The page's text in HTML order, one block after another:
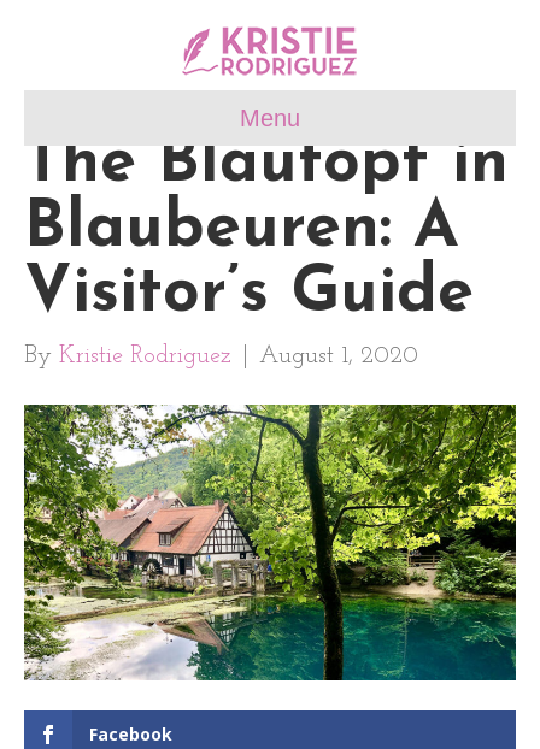
Menu
The Blautopf in
Blaubeuren: A
Visitor’s Guide
By Kristie Rodriguez August 1, 2020
Facebook